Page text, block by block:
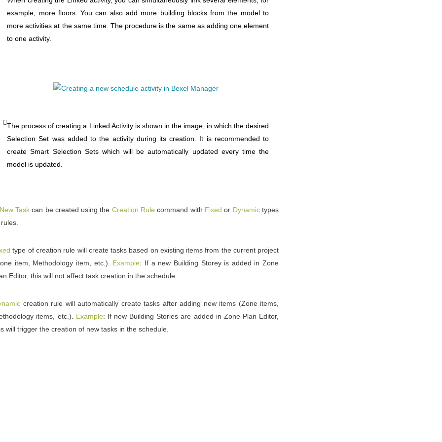
example, more floors. You can also add more building blocks from the model to
more activities at the same time. The procedure is the same as adding one element
to one activity.
The process of creating a Linked Activity is shown in the image, in which the desired
Selection Set was added to the activity during its creation. It is recommended to
create Smart Selection Sets which will be automatically updated every time the
model is updated.
Taskcan be created using the Creation Rule command with Fixed or Dynamictypes
type of creation rule will create tasks based on existing items from the current project
item, Methodology item, etc.). Example: If a new Building Storey is added in Zone
Editor, this will not affect task creation in the schedule.
creation rule will automatically create tasks after adding new items (Zone items,
items, etc.). Example: If new Building Stories are added in Zone Plan Editor,
will trigger the creation of new tasks in the schedule.